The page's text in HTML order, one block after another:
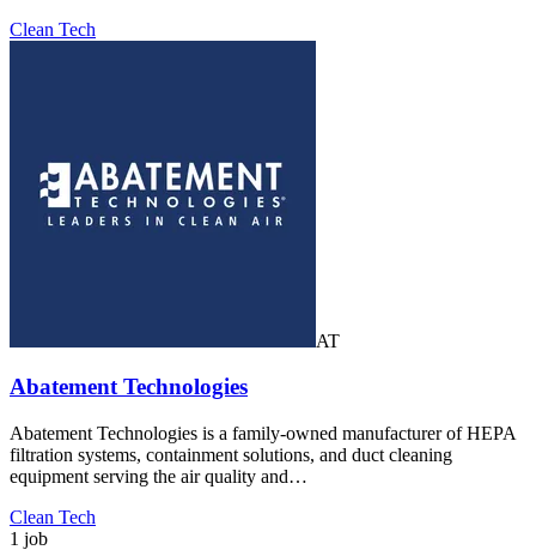
Clean Tech
AT
Abatement Technologies
Abatement Technologies is a family-owned manufacturer of HEPA
filtration systems, containment solutions, and duct cleaning
equipment serving the air quality and…
Clean Tech
1 job